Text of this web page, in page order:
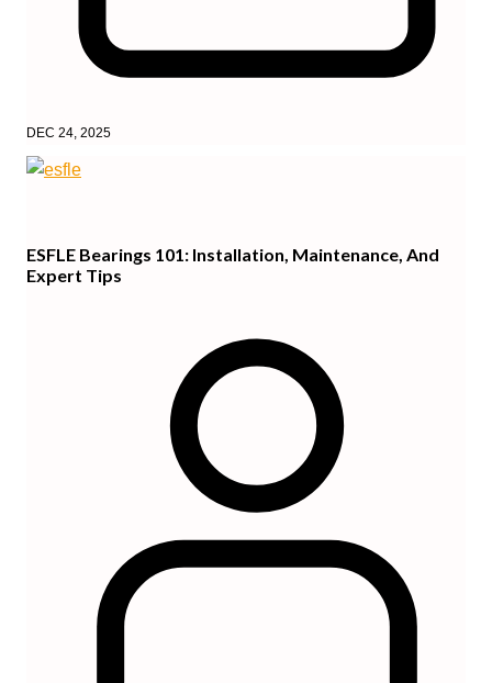
DEC 24, 2025
ESFLE Bearings 101: Installation, Maintenance, And
Expert Tips